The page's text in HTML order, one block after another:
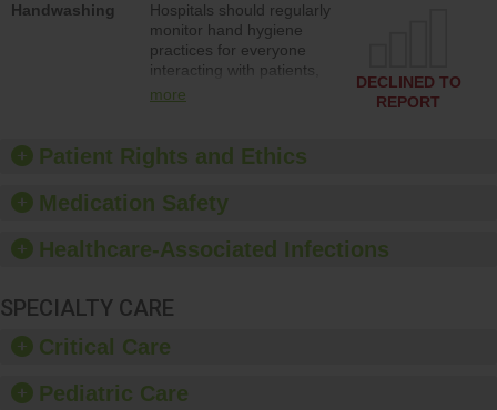
culture of safety.
Handwashing
Hospitals should regularly
monitor hand hygiene
practices for everyone
interacting with patients,
and give feedback to
culture of good hand
hygiene, offer training
provide equipment, such
dispensers and hand
more
DECLINED TO
REPORT
Patient Rights and Ethics
Medication Safety
Healthcare-Associated Infections
SPECIALTY CARE
Critical Care
Pediatric Care